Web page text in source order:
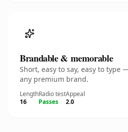
Brandable & memorable
Short, easy to say, easy to type
any premium brand.
Length
16
Radio test
Passes
Appeal
2.0